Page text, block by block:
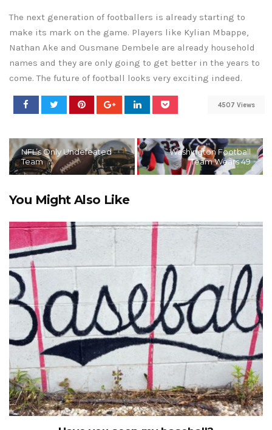
The next generation of footballers is already starting to
make its mark on the game. Players like Kylian Mbappe,
Nathan Ake and Ousmane Dembele are already household
names and they are only going to get better in the years to
come. The future of football looks very exciting indeed.
4507 Views
NFL’s Only Undefeated
Team
Washington Football
Team Wears 49
You Might Also Like